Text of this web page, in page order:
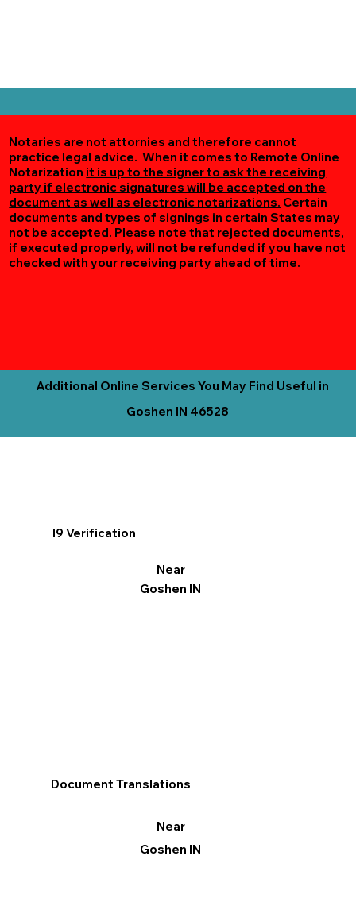
Notaries are not attornies and therefore cannot
practice legal advice. When it comes to Remote Online
Notarization it is up to the signer to ask the receiving
party if electronic signatures will be accepted on the
document as well as electronic notarizations. Certain
documents and types of signings in certain States may
not be accepted. Please note that rejected documents,
if executed properly, will not be refunded if you have not
checked with your receiving party ahead of time.
Additional Online Services You May Find Useful in
Goshen IN 46528
I9 Verification
Near
Goshen IN
Document Translations
Near
Goshen IN